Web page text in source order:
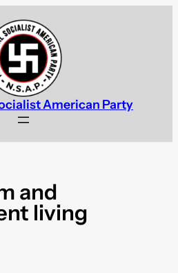
American Party
and
living